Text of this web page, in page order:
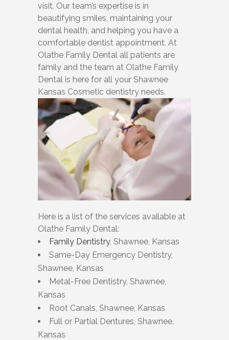
visit. Our team’s expertise is in
beautifying smiles, maintaining your
dental health, and helping you have a
comfortable dentist appointment. At
Olathe Family Dental all patients are
family and the team at Olathe Family
Dental is here for all your Shawnee
Kansas Cosmetic dentistry needs.
Here is a list of the services available at
Olathe Family Dental:
Family Dentistry, Shawnee, Kansas
Same-Day Emergency Dentistry,
Shawnee, Kansas
Metal-Free Dentistry, Shawnee,
Kansas
Root Canals, Shawnee, Kansas
Full or Partial Dentures, Shawnee,
Kansas